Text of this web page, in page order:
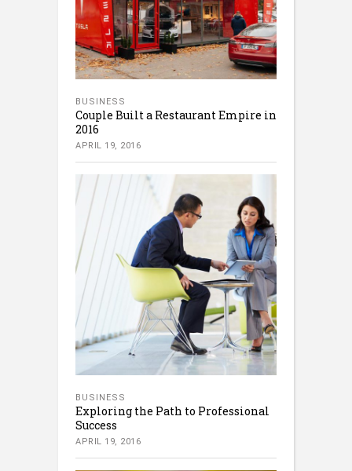
BUSINESS
Couple Built a Restaurant Empire in
2016
APRIL 19, 2016
BUSINESS
Exploring the Path to Professional
Success
APRIL 19, 2016